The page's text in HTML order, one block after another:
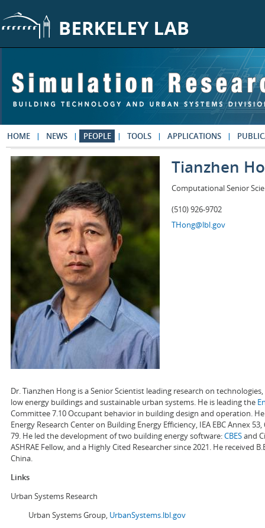
HOME NEWS PEOPLE TOOLS APPLICATIONS
Tianzhen
Computational Senior
(510) 926-9702
THong@lbl.gov
Dr. Tianzhen Hong is a Senior Scientist leading research on
low energy buildings and sustainable urban systems. He is leading the
Committee 7.10 Occupant behavior in building design and operation.
Energy Research Center on Building Energy Efficiency, IEA EBC Annex
79. He led the development of two building energy software:CBESand
ASHRAE Fellow, and a Highly Cited Researcher since 2021. He received
China.
Links
Urban Systems Research
Urban Systems Group, UrbanSystems.lbl.gov